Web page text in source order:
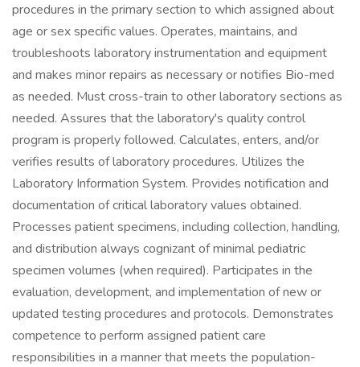
procedures in the primary section to which assigned about
age or sex specific values. Operates, maintains, and
troubleshoots laboratory instrumentation and equipment
and makes minor repairs as necessary or notifies Bio-med
as needed. Must cross-train to other laboratory sections as
needed. Assures that the laboratory's quality control
program is properly followed. Calculates, enters, and/or
verifies results of laboratory procedures. Utilizes the
Laboratory Information System. Provides notification and
documentation of critical laboratory values obtained.
Processes patient specimens, including collection, handling,
and distribution always cognizant of minimal pediatric
specimen volumes (when required). Participates in the
evaluation, development, and implementation of new or
updated testing procedures and protocols. Demonstrates
competence to perform assigned patient care
responsibilities in a manner that meets the population-